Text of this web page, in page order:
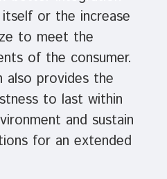
or the increase
to meet the
of the consumer.
also provides the
to last within
and sustain
for an extended